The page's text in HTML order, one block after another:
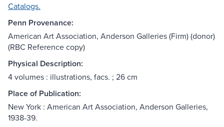
Catalogs.
Penn Provenance:
American Art Association, Anderson Galleries (Firm)‏ (donor)
(RBC Reference copy)
Physical Description:
4 volumes : illustrations, facs. ; 26 cm
Place of Publication:
New York : American Art Association, Anderson Galleries,
1938-39.